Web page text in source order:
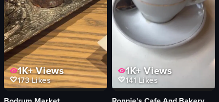
nature documentary
natural
View full video listing
playing guitar
singing
View full video listing
1K+Views
173Likes
1K+Views
141Likes